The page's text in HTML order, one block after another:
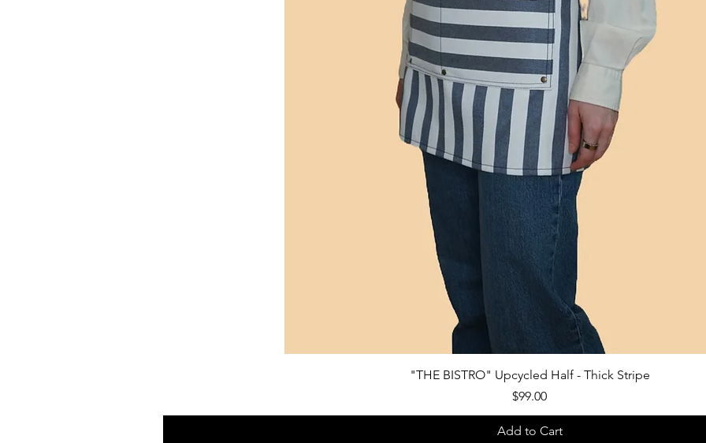
Quick View
"THE BISTRO" Upcycled Half - Thick Stripe
Price
$99.00
Add to Cart